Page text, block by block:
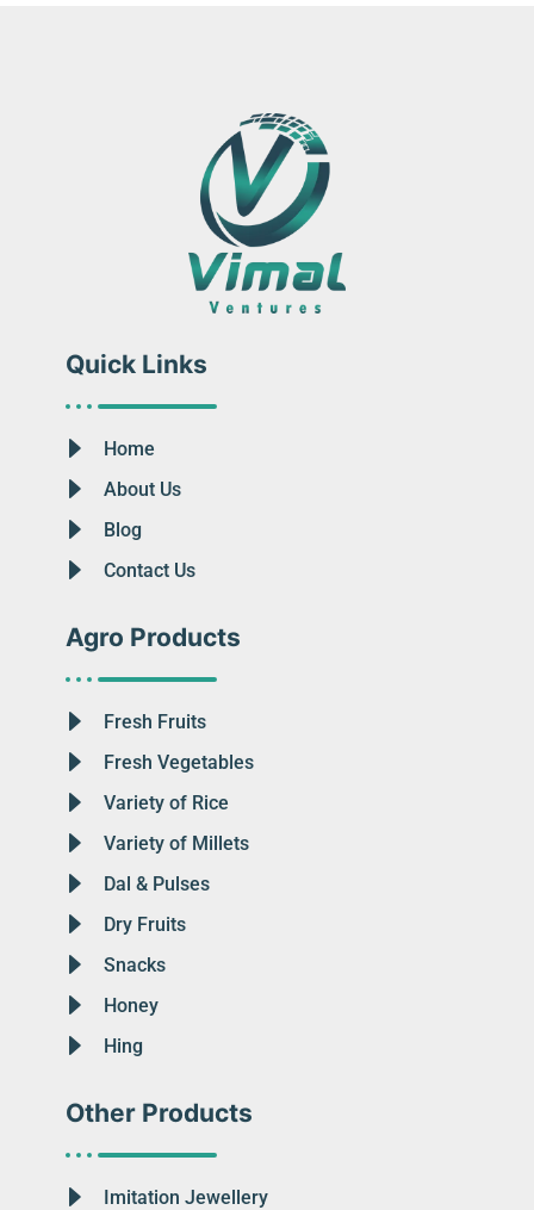
Quick Links
Home
About Us
Blog
Contact Us
Agro Products
Fresh Fruits
Fresh Vegetables
Variety of Rice
Variety of Millets
Dal & Pulses
Dry Fruits
Snacks
Honey
Hing
Other Products
Imitation Jewellery